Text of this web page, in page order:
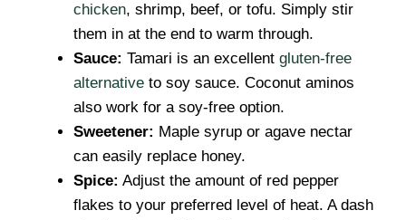
chicken, shrimp, beef, or tofu. Simply stir
them in at the end to warm through.
Sauce: Tamari is an excellent gluten-free
alternative to soy sauce. Coconut aminos
also work for a soy-free option.
Sweetener: Maple syrup or agave nectar
can easily replace honey.
Spice: Adjust the amount of red pepper
flakes to your preferred level of heat. A dash